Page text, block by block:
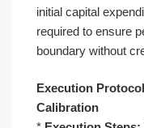
initial capital
required to ensure
boundary without
Execution
Calibration